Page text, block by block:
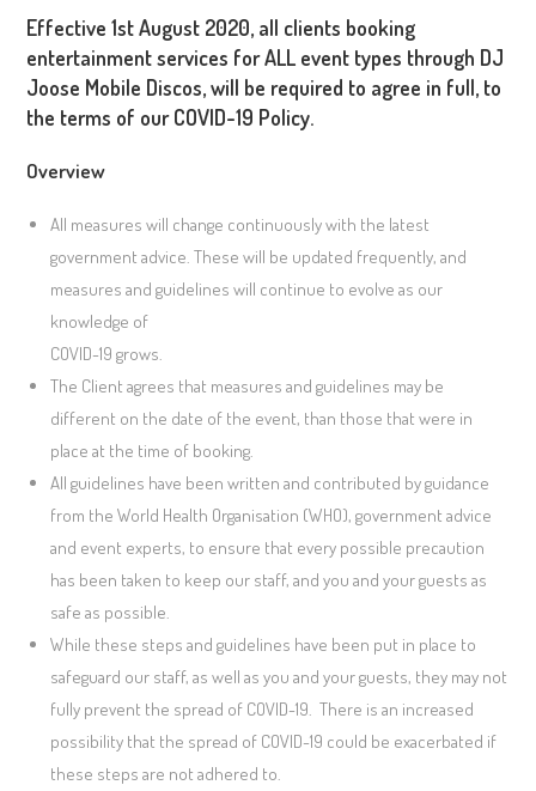
Effective 1st August 2020, all clients booking
entertainment services for ALL event types through DJ
Joose Mobile Discos, will be required to agree in full, to
the terms of our COVID-19 Policy.
Overview
All measures will change continuously with the latest
government advice. These will be updated frequently, and
measures and guidelines will continue to evolve as our
knowledge of
COVID-19 grows.
The Client agrees that measures and guidelines may be
different on the date of the event, than those that were in
place at the time of booking.
All guidelines have been written and contributed by guidance
from the World Health Organisation (WHO), government advice
and event experts, to ensure that every possible precaution
has been taken to keep our staff, and you and your guests as
safe as possible.
While these steps and guidelines have been put in place to
safeguard our staff, as well as you and your guests, they may not
fully prevent the spread of COVID-19. There is an increased
possibility that the spread of COVID-19 could be exacerbated if
these steps are not adhered to.